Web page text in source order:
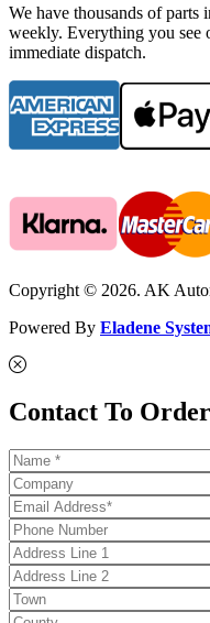
We have thousands of
weekly. Everything you see
immediate dispatch.
Copyright © 2026. AK
Powered By Eladene
Contact To Order